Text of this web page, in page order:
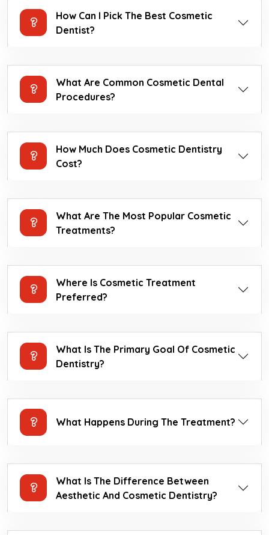
How Can I Pick The Best Cosmetic
Dentist?
What Are Common Cosmetic Dental
Procedures?
How Much Does Cosmetic Dentistry
Cost?
What Are The Most Popular Cosmetic
Treatments?
Where Is Cosmetic Treatment
Preferred?
What Is The Primary Goal Of Cosmetic
Dentistry?
What Happens During The Treatment?
What Is The Difference Between
Aesthetic And Cosmetic Dentistry?